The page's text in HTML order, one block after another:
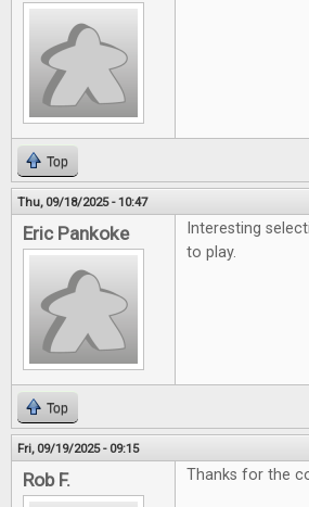
Top
Thu, 09/18/2025 - 10:47
Eric Pankoke
Interesting
to play.
Top
Fri, 09/19/2025 - 09:15
Rob F. Thanks for the